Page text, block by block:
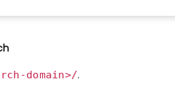
domain>/.